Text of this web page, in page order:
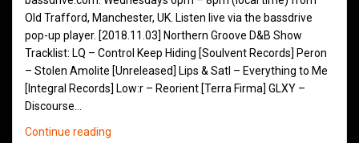
Old Trafford, Manchester, UK. Listen live via the bassdrive
pop-up player. [2018.11.03] Northern Groove D&B Show
Tracklist: LQ – Control Keep Hiding [Soulvent Records] Peron
– Stolen Amolite [Unreleased] Lips & Satl – Everything to Me
[Integral Records] Low:r – Reorient [Terra Firma] GLXY –
Discourse…
Continue reading